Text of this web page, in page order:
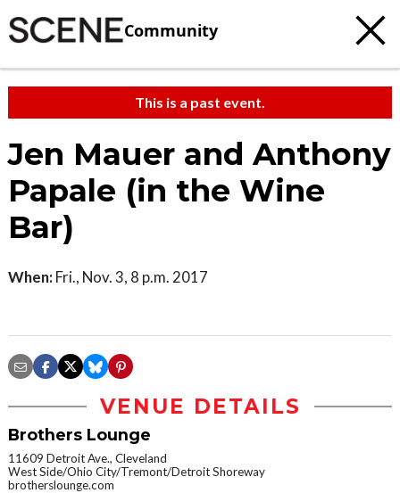
Community
This is a past event.
Jen Mauer and Anthony
Papale (in the Wine
Bar)
When: Fri., Nov. 3, 8 p.m. 2017
VENUE DETAILS
Brothers Lounge
11609 Detroit Ave., Cleveland
West Side/Ohio City/Tremont/Detroit Shoreway
brotherslounge.com